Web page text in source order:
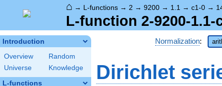
⌂ → L-functions → 2 → 9200 → 1.1 → c1-0 →
L-function 2-9200-1.1-
Introduction
Overview
Random
Universe
Knowledge
L-functions
Normalization:
Dirichlet